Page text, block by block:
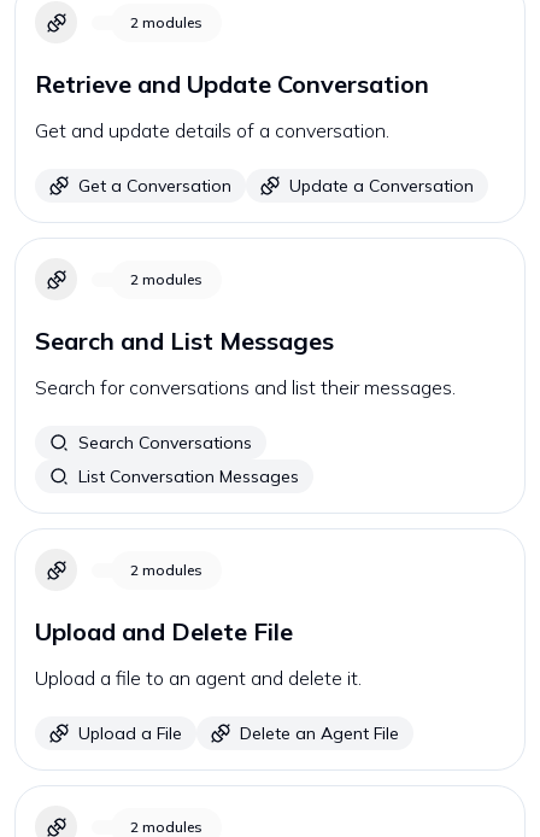
2 modules
Retrieve and Update Conversation
Get and update details of a conversation.
Get a Conversation Update a Conversation
2 modules
Search and List Messages
Search for conversations and list their messages.
Search Conversations
List Conversation Messages
2 modules
Upload and Delete File
Upload a file to an agent and delete it.
Upload a File Delete an Agent File
2 modules